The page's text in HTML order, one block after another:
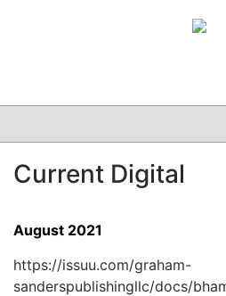
CLINICAL
PODCAST
Current Digital
August 2021
https://issuu.com/graham-
sanderspublishingllc/docs/